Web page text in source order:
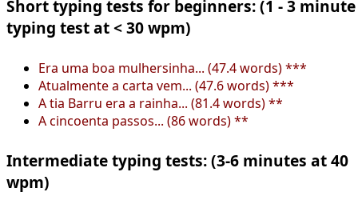
Short typing tests for beginners: (1 - 3 minute
typing test at < 30 wpm)
Era uma boa mulhersinha... (47.4 words) ***
Atualmente a carta vem... (47.6 words) ***
A tia Barru era a rainha... (81.4 words) **
A cincoenta passos... (86 words) **
Intermediate typing tests: (3-6 minutes at 40
wpm)